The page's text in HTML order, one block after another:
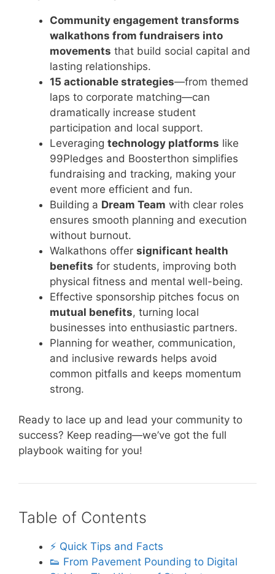
Community engagement transforms
walkathons from fundraisers into
movements that build social capital and
lasting relationships.
15 actionable strategies—from themed
laps to corporate matching—can
dramatically increase student
participation and local support.
Leveraging technology platforms like
99Pledges and Boosterthon simplifies
fundraising and tracking, making your
event more efficient and fun.
Building a Dream Team with clear roles
ensures smooth planning and execution
without burnout.
Walkathons offer significant health
benefits for students, improving both
physical fitness and mental well-being.
Effective sponsorship pitches focus on
mutual benefits, turning local
businesses into enthusiastic partners.
Planning for weather, communication,
and inclusive rewards helps avoid
common pitfalls and keeps momentum
strong.
Ready to lace up and lead your community to
success? Keep reading—we’ve got the full
playbook waiting for you!
Table of Contents
⚡️ Quick Tips and Facts
👟 From Pavement Pounding to Digital